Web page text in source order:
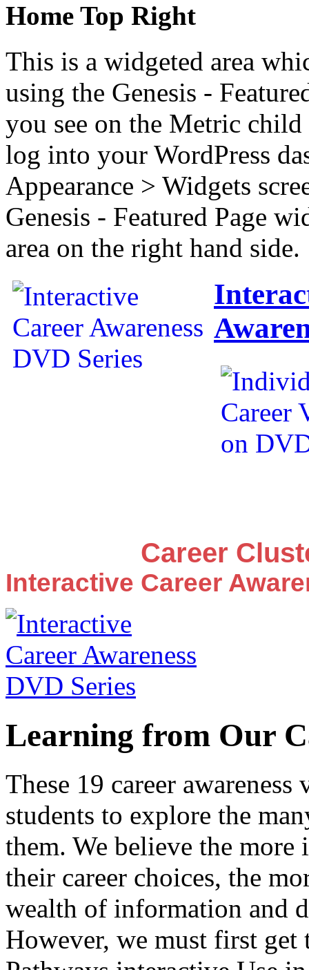
Home Top Right
This is a widgeted area
using the Genesis -
you see on the Metric child
log into your WordPress
Appearance > Widgets
Genesis - Featured Page
area on the right hand side.
Career
Interactive Career
Learning from Our
These 19 career
students to explore the
them. We believe the more
their career choices, the
wealth of information and
However, we must first